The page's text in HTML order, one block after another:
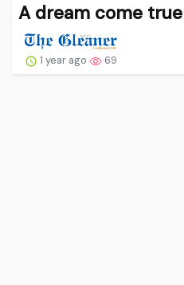
A dream come true
1 year ago 69